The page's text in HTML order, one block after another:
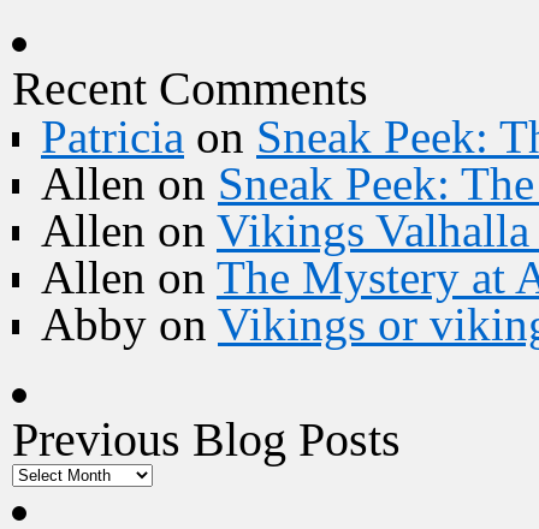
Recent Comments
Patricia on Sneak Peek:
Allen on Sneak Peek:
Allen on Vikings Valhalla
Allen on The Mystery at
Abby on Vikings or
Previous Blog Posts